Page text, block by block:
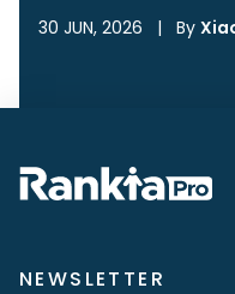
30 JUN, 2026 | By
NEWSLETTER